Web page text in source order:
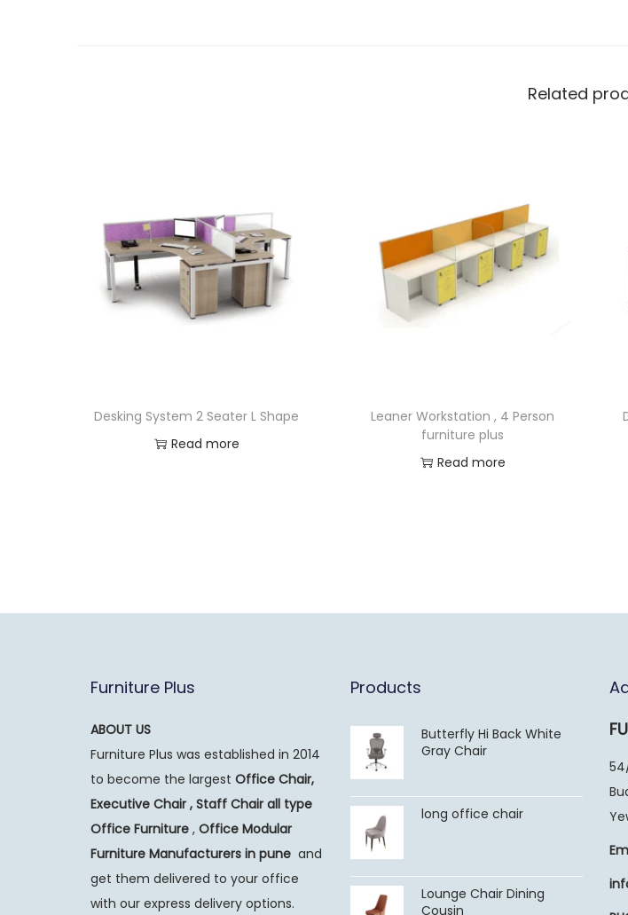
Related
Desking System 2 Seater L Shape
Read more
Leaner Workstation , 4 Person
furniture plus
Read more
Furniture Plus
ABOUT US
Furniture Plus was established in 2014
to become the largest Office Chair,
Executive Chair , Staff Chair all type
Office Furniture , Office Modular
Furniture Manufacturers in pune and
get them delivered to your office
with our express delivery options.
Products
Butterfly Hi Back White
Gray Chair
long office chair
Lounge Chair Dining
Cousin